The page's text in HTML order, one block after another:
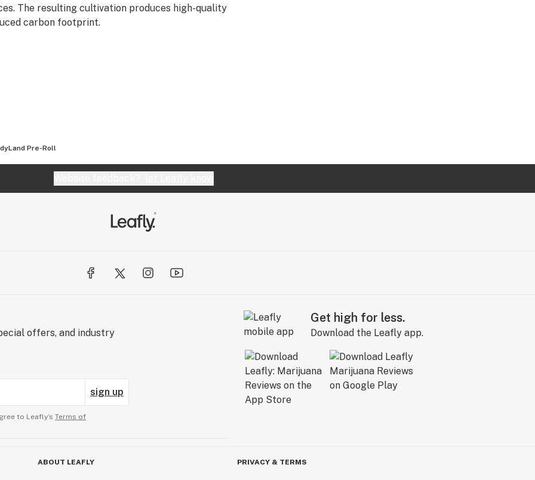
The resulting cultivation produces high-quality
carbon footprint.
Pre-Roll
offers, and industry
sign up
to Leafly’s Terms of
Get high for less.
Download the Leafly app.
ABOUT LEAFLY PRIVACY & TERMS